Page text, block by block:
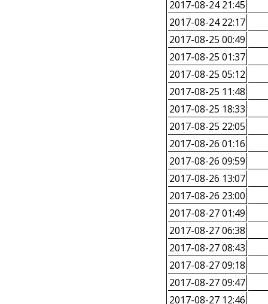
2017-08-24 21:45
2017-08-24 22:17
2017-08-25 00:49
2017-08-25 01:37
2017-08-25 05:12
2017-08-25 11:48
2017-08-25 18:33
2017-08-25 22:05
2017-08-26 01:16
2017-08-26 09:59
2017-08-26 13:07
2017-08-26 23:00
2017-08-27 01:49
2017-08-27 06:38
2017-08-27 08:43
2017-08-27 09:18
2017-08-27 09:47
2017-08-27 12:46